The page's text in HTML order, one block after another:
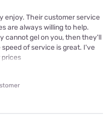
enjoy. Their customer service
are always willing to help.
cannot gel on you, then they'll
of service is great. I've
prices